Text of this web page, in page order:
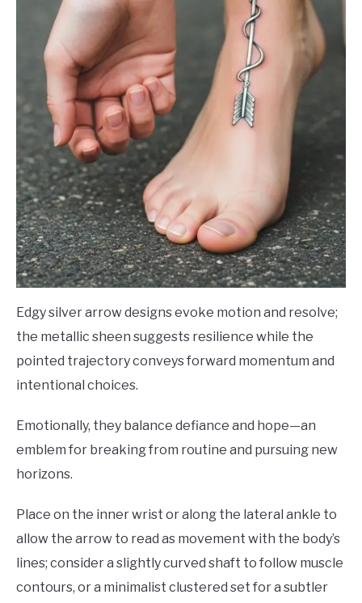
Edgy silver arrow designs evoke motion and resolve;
the metallic sheen suggests resilience while the
pointed trajectory conveys forward momentum and
intentional choices.
Emotionally, they balance defiance and hope—an
emblem for breaking from routine and pursuing new
horizons.
Place on the inner wrist or along the lateral ankle to
allow the arrow to read as movement with the body’s
lines; consider a slightly curved shaft to follow muscle
contours, or a minimalist clustered set for a subtler